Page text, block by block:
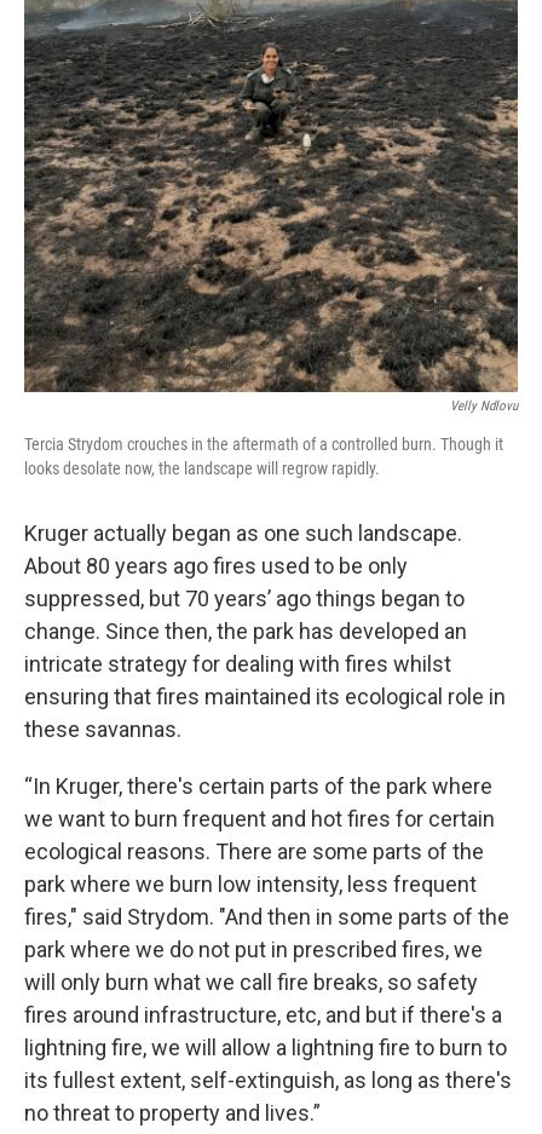
Velly Ndlovu
Tercia Strydom crouches in the aftermath of a controlled burn. Though it
looks desolate now, the landscape will regrow rapidly.
Kruger actually began as one such landscape.
About 80 years ago fires used to be only
suppressed, but 70 years’ ago things began to
change. Since then, the park has developed an
intricate strategy for dealing with fires whilst
ensuring that fires maintained its ecological role in
these savannas.
“In Kruger, there's certain parts of the park where
we want to burn frequent and hot fires for certain
ecological reasons. There are some parts of the
park where we burn low intensity, less frequent
fires," said Strydom. "And then in some parts of the
park where we do not put in prescribed fires, we
will only burn what we call fire breaks, so safety
fires around infrastructure, etc, and but if there's a
lightning fire, we will allow a lightning fire to burn to
its fullest extent, self-extinguish, as long as there's
no threat to property and lives.”